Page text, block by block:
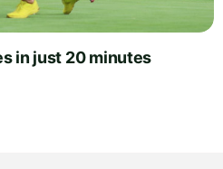
in just 20 minutes